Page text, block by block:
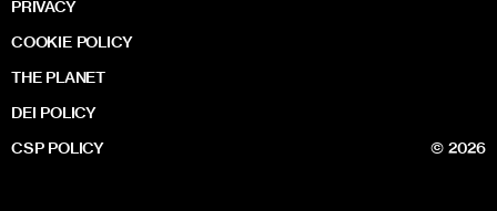
PRIVACY
COOKIE POLICY
THE PLANET
DEI POLICY
CSP POLICY
© 2026